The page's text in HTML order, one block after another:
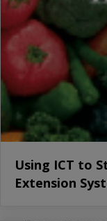
Using ICT to
Extension